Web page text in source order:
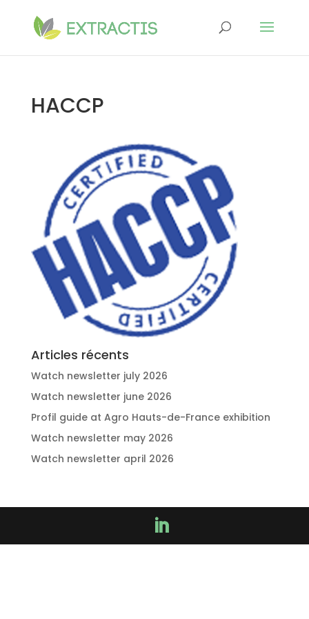
HACCP
Articles récents
Watch newsletter july 2026
Watch newsletter june 2026
Profil guide at Agro Hauts-de-France exhibition
Watch newsletter may 2026
Watch newsletter april 2026